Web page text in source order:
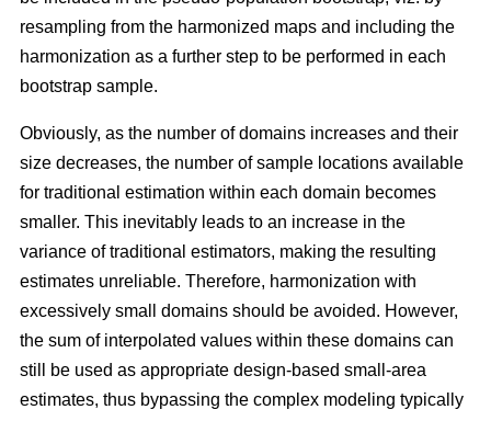
resampling from the harmonized maps and including the
harmonization as a further step to be performed in each
bootstrap sample.
Obviously, as the number of domains increases and their
size decreases, the number of sample locations available
for traditional estimation within each domain becomes
smaller. This inevitably leads to an increase in the
variance of traditional estimators, making the resulting
estimates unreliable. Therefore, harmonization with
excessively small domains should be avoided. However,
the sum of interpolated values within these domains can
still be used as appropriate design-based small-area
estimates, thus bypassing the complex modeling typically